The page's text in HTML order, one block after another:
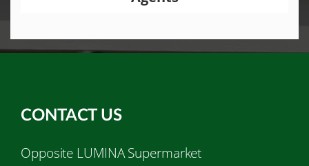
CONTACT US
Opposite LUMINA Supermarket